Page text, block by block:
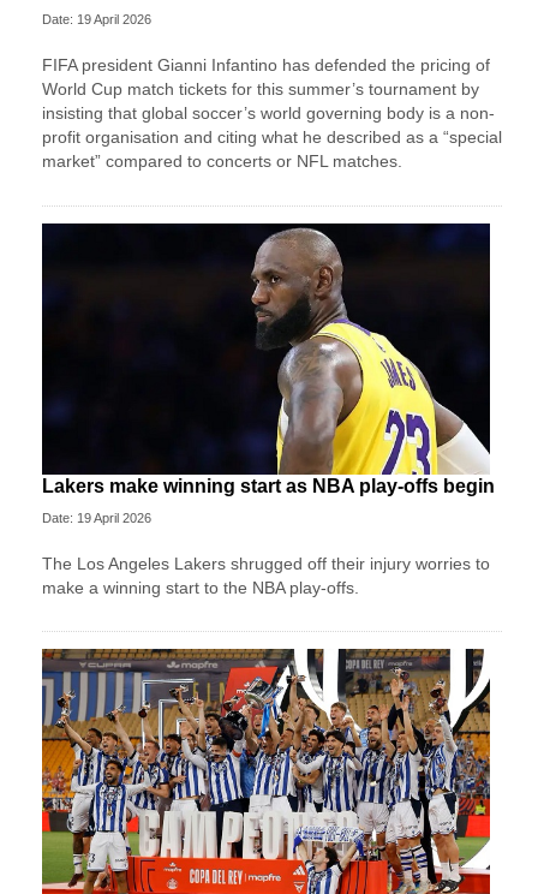
Date: 19 April 2026
FIFA president Gianni Infantino has defended the pricing of
World Cup match tickets for this summer’s tournament by
insisting that global soccer’s world governing body is a non-
profit organisation and citing what he described as a “special
market” compared to concerts or NFL matches.
Lakers make winning start as NBA play-offs begin
Date: 19 April 2026
The Los Angeles Lakers shrugged off their injury worries to
make a winning start to the NBA play-offs.